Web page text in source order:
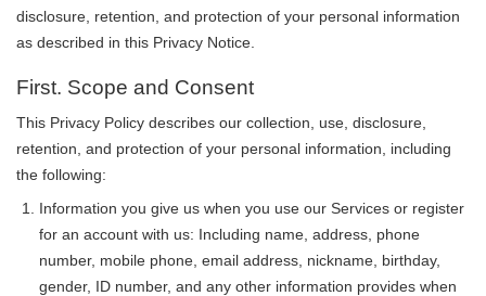
disclosure, retention, and protection of your personal information
as described in this Privacy Notice.
First. Scope and Consent
This Privacy Policy describes our collection, use, disclosure,
retention, and protection of your personal information, including
the following:
Information you give us when you use our Services or register
for an account with us: Including name, address, phone
number, mobile phone, email address, nickname, birthday,
gender, ID number, and any other information provides when